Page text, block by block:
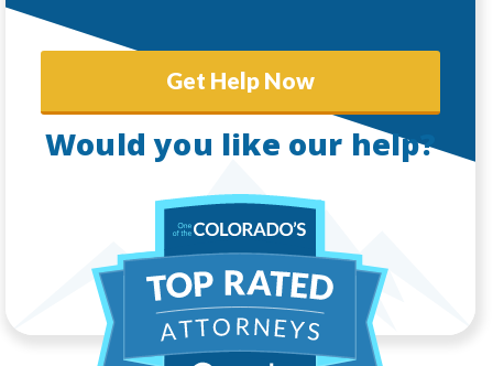
Get Help Now
Would you like our help?